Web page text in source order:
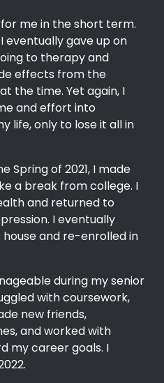
me in the short term.
eventually gave up on
to therapy and
effects from the
the time. Yet again, I
and effort into
life, only to lose it all in
Spring of 2021, I made
a break from college. I
and returned to
I eventually
house and re-enrolled in
during my senior
with coursework,
new friends,
and worked with
my career goals. I